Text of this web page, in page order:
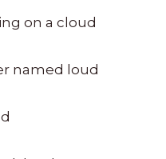
on a cloud
named loud